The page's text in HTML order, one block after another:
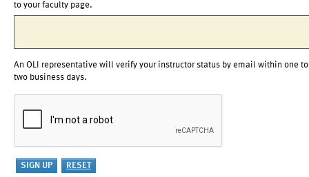
to your faculty page.
An OLI representative will verify your instructor status by email within one to
two business days.